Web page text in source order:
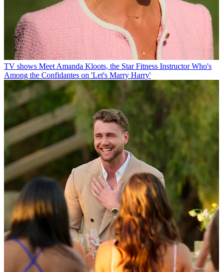
TV shows Meet Amanda Kloots, the Star Fitness Instructor Who's
Among the Confidantes on 'Let's Marry Harry'